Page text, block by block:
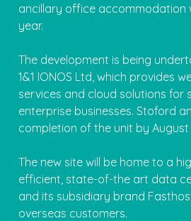
ancillary office accommodation
year.
The development is being
1&1 IONOS Ltd, which provides
services and cloud solutions for
enterprise businesses. Stoford
completion of the unit by August
The new site will be home to a
efficient, state-of-the art data
and its subsidiary brand
overseas customers.